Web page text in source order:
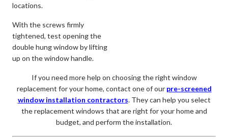
locations.
With the screws firmly
tightened, test opening the
double hung window by lifting
up on the window handle.
If you need more help on choosing the right window
replacement for your home, contact one of our pre-screened
window installation contractors. They can help you select
the replacement windows that are right for your home and
budget, and perform the installation.